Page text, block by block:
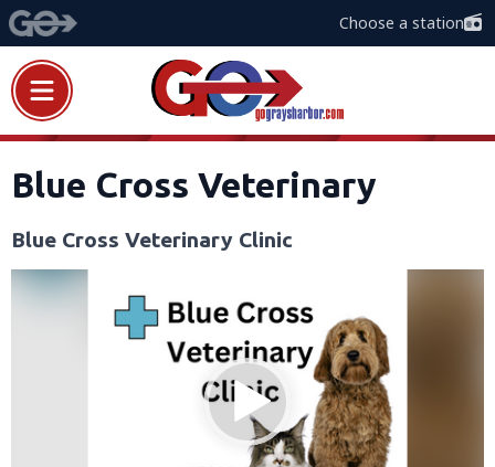
Choose a station
Blue Cross Veterinary
Blue Cross Veterinary Clinic
Video